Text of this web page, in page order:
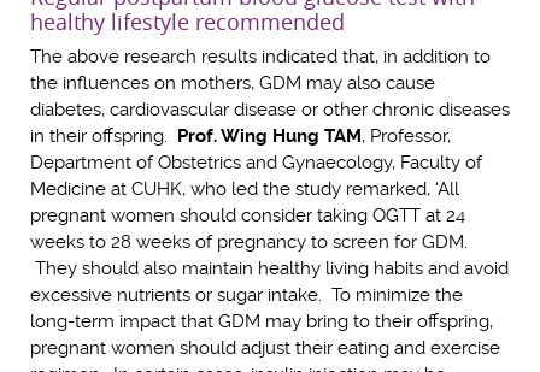
healthy lifestyle recommended
The above research results indicated that, in addition to
the influences on mothers, GDM may also cause
diabetes, cardiovascular disease or other chronic diseases
in their offspring. Prof. Wing Hung TAM, Professor,
Department of Obstetrics and Gynaecology, Faculty of
Medicine at CUHK, who led the study remarked, ‘All
pregnant women should consider taking OGTT at 24
weeks to 28 weeks of pregnancy to screen for GDM.
They should also maintain healthy living habits and avoid
excessive nutrients or sugar intake. To minimize the
long-term impact that GDM may bring to their offspring,
pregnant women should adjust their eating and exercise